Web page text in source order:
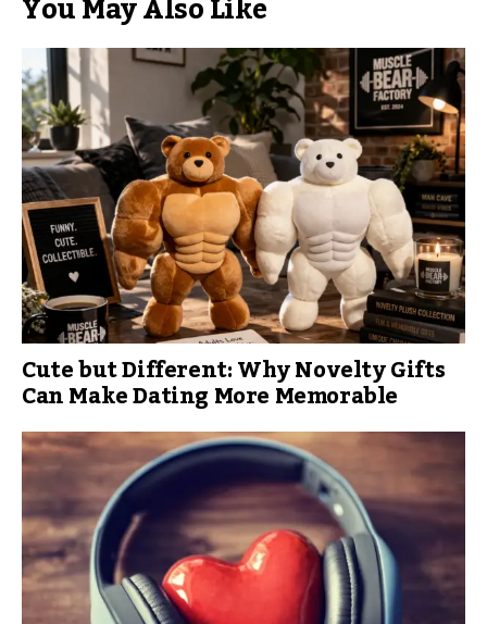
Cute but Different: Why Novelty Gifts
Can Make Dating More Memorable